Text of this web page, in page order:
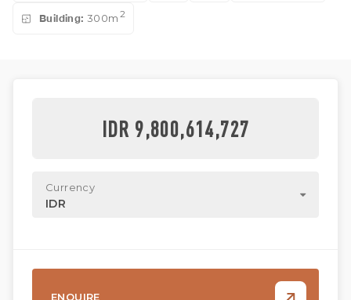
Building: 300m 2
IDR 9,800,614,727
Currency
IDR
ENQUIRE